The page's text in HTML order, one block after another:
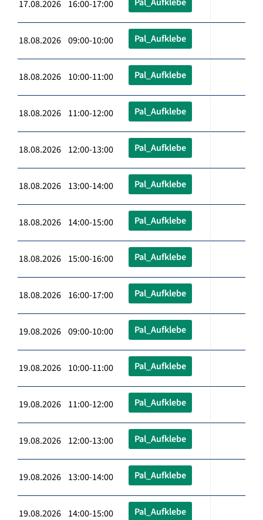
17.08.2026 16:00-17:00
18.08.2026 09:00-10:00 Pal_Aufklebe
18.08.2026 10:00-11:00 Pal_Aufklebe
18.08.2026 11:00-12:00 Pal_Aufklebe
18.08.2026 12:00-13:00 Pal_Aufklebe
18.08.2026 13:00-14:00 Pal_Aufklebe
18.08.2026 14:00-15:00 Pal_Aufklebe
18.08.2026 15:00-16:00 Pal_Aufklebe
18.08.2026 16:00-17:00 Pal_Aufklebe
19.08.2026 09:00-10:00 Pal_Aufklebe
19.08.2026 10:00-11:00 Pal_Aufklebe
19.08.2026 11:00-12:00 Pal_Aufklebe
19.08.2026 12:00-13:00 Pal_Aufklebe
19.08.2026 13:00-14:00 Pal_Aufklebe
19.08.2026 14:00-15:00 Pal_Aufklebe